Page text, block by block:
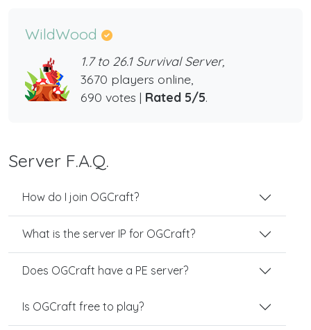
WildWood
1.7 to 26.1 Survival Server,
3670 players online,
690 votes | Rated 5/5.
Server F.A.Q.
How do I join OGCraft?
What is the server IP for OGCraft?
Does OGCraft have a PE server?
Is OGCraft free to play?